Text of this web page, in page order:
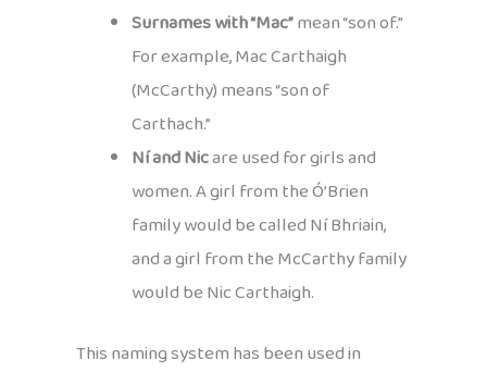
Surnames with “Mac”mean “son of.”
For example, Mac Carthaigh
(McCarthy) means “son of
Carthach.”
Ní and Nicare used for girls and
women. A girl from the Ó’Brien
family would be called Ní Bhriain,
and a girl from the McCarthy family
would be Nic Carthaigh.
This naming system has been used in